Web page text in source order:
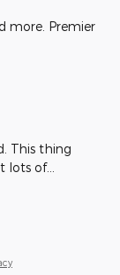
more. Premier
This thing
lots of…